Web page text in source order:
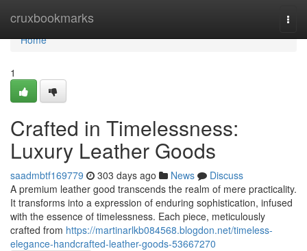
cruxbookmarks
Home
Home
1
Crafted in Timelessness:
Luxury Leather Goods
saadmbtf169779 303 days ago News
Discuss
A premium leather good transcends the realm of mere practicality.
It transforms into a expression of enduring sophistication, infused
with the essence of timelessness. Each piece, meticulously
crafted from https://martinarlkb084568.blogdon.net/timeless-
elegance-handcrafted-leather-goods-53667270